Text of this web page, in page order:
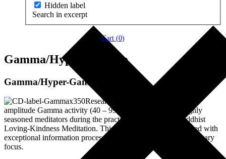
Hidden label
Search in excerpt
Cart (0)
Gamma/Hyper-Gamma
Gamma/Hyper-Gamma
Researchers have discovered high-
amplitude Gamma activity (40 – 99 Hz) in the brains of highly
seasoned meditators during the practice of the Tibetan Buddhist
Loving-Kindness Meditation. This pattern has been associated with
exceptional information processing, compassion and extraordinary
focus.